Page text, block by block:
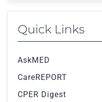
Quick Links
AskMED
CareREPORT
CPER Digest